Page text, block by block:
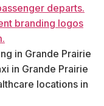
in Grande Prairie
in Grande Prairie
locations in